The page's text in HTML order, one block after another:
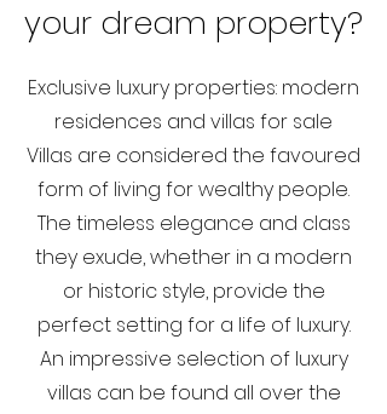
your dream property?
Exclusive luxury properties: modern
residences and villas for sale
Villas are considered the favoured
form of living for wealthy people.
The timeless elegance and class
they exude, whether in a modern
or historic style, provide the
perfect setting for a life of luxury.
An impressive selection of luxury
villas can be found all over the